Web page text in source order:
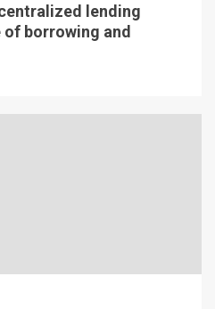
lending
borrowing and